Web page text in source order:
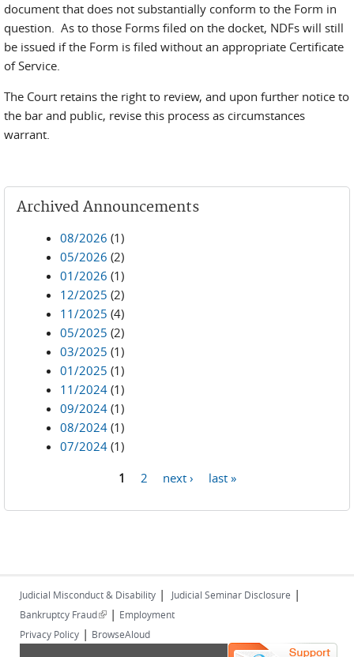
document that does not substantially conform to the Form in
question. As to those Forms filed on the docket, NDFs will still
be issued if the Form is filed without an appropriate Certificate
of Service.
The Court retains the right to review, and upon further notice to
the bar and public, revise this process as circumstances
warrant.
Archived Announcements
08/2026 (1)
05/2026 (2)
01/2026 (1)
12/2025 (2)
11/2025 (4)
05/2025 (2)
03/2025 (1)
01/2025 (1)
11/2024 (1)
09/2024 (1)
08/2024 (1)
07/2024 (1)
1 2 next › last »
Judicial Misconduct & Disability | Judicial Seminar Disclosure |
Bankruptcy Fraud(link is external)
| Employment
Privacy Policy | BrowseAloud